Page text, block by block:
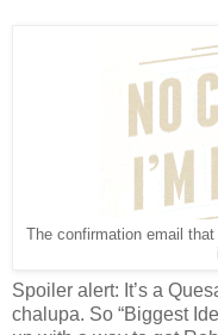
The confirmation email
Spoiler alert: It’s a
chalupa. So “Biggest